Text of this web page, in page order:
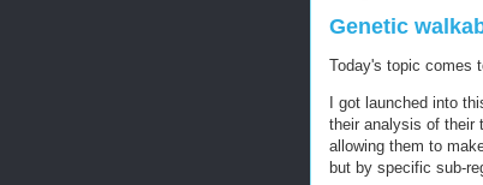
Genetic
Today's topic comes
I got launched into
their analysis of their
allowing them to
but by specific sub-